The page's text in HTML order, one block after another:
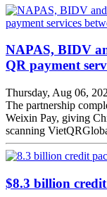
NAPAS, BIDV
QR payment
Thursday, Aug 06,
The partnership
Weixin Pay, giving
scanning
$8.3 billion